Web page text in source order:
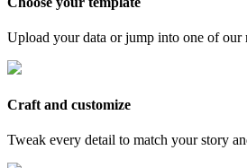
Upload your data or jump into one of our
Craft and customize
Tweak every detail to match your story